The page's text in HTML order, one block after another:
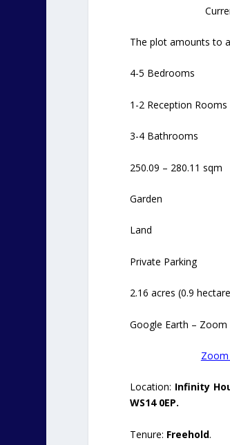
The plot amounts to
4-5 Bedrooms
1-2 Reception Rooms
3-4 Bathrooms
250.09 – 280.11 sqm
Garden
Land
Private Parking
2.16 acres (0.9
Google Earth –
Zoom
Location: Infinity
WS14 0EP.
Tenure: Freehold.